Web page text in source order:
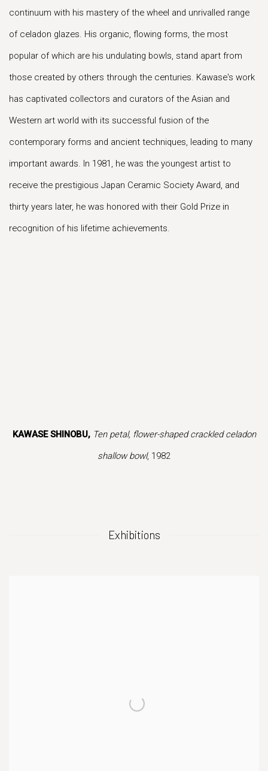
continuum with his mastery of the wheel and unrivalled range
of celadon glazes. His organic, flowing forms, the most
popular of which are his undulating bowls, stand apart from
those created by others through the centuries. Kawase's work
has captivated collectors and curators of the Asian and
Western art world with its successful fusion of the
contemporary forms and ancient techniques, leading to many
important awards. In 1981, he was the youngest artist to
receive the prestigious Japan Ceramic Society Award, and
thirty years later, he was honored with their Gold Prize in
recognition of his lifetime achievements.
KAWASE SHINOBU, Ten petal, flower-shaped crackled celadon
shallow bowl, 1982
Exhibitions